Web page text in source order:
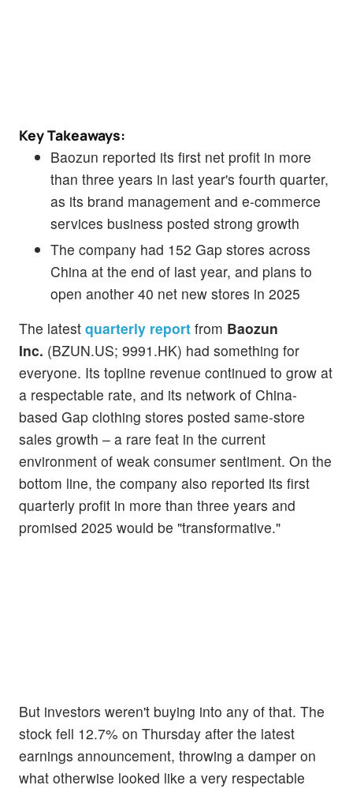
Key Takeaways:
Baozun reported its first net profit in more
than three years in last year's fourth quarter,
as its brand management and e-commerce
services business posted strong growth
The company had 152 Gap stores across
China at the end of last year, and plans to
open another 40 net new stores in 2025
The latest quarterly report from Baozun
Inc. (BZUN.US; 9991.HK) had something for
everyone. Its topline revenue continued to grow at
a respectable rate, and its network of China-
based Gap clothing stores posted same-store
sales growth – a rare feat in the current
environment of weak consumer sentiment. On the
bottom line, the company also reported its first
quarterly profit in more than three years and
promised 2025 would be "transformative."
But investors weren't buying into any of that. The
stock fell 12.7% on Thursday after the latest
earnings announcement, throwing a damper on
what otherwise looked like a very respectable